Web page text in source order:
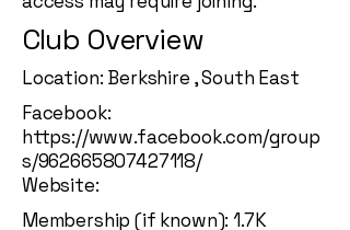
Club Overview
Location: Berkshire , South East
Facebook:
https://www.facebook.com/group
s/962665807427118/
Website:
Membership (if known): 1.7K